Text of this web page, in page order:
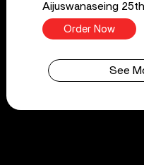
Aijuswanaseing
Order Now
See